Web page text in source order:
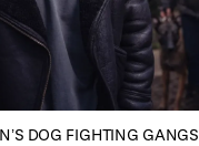
DOG FIGHTING GANGS